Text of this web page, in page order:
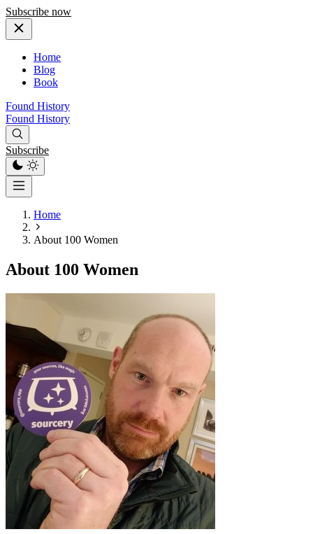
Subscribe now
Home
Blog
Book
Found History
Found History
Subscribe
Home
About 100 Women
About 100 Women